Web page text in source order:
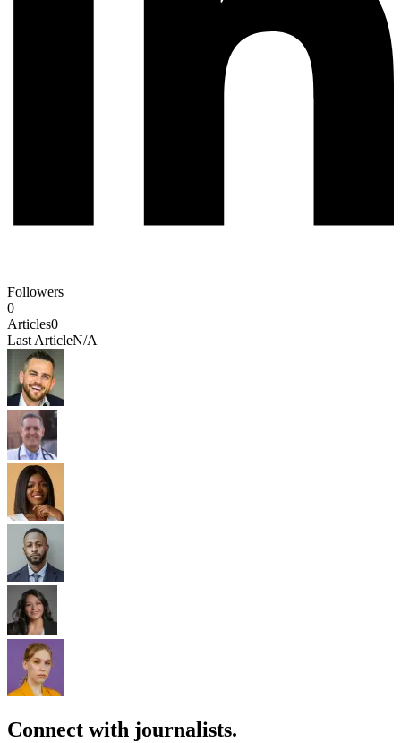
Followers
0
Articles0
Last ArticleN/A
Connect with journalists.